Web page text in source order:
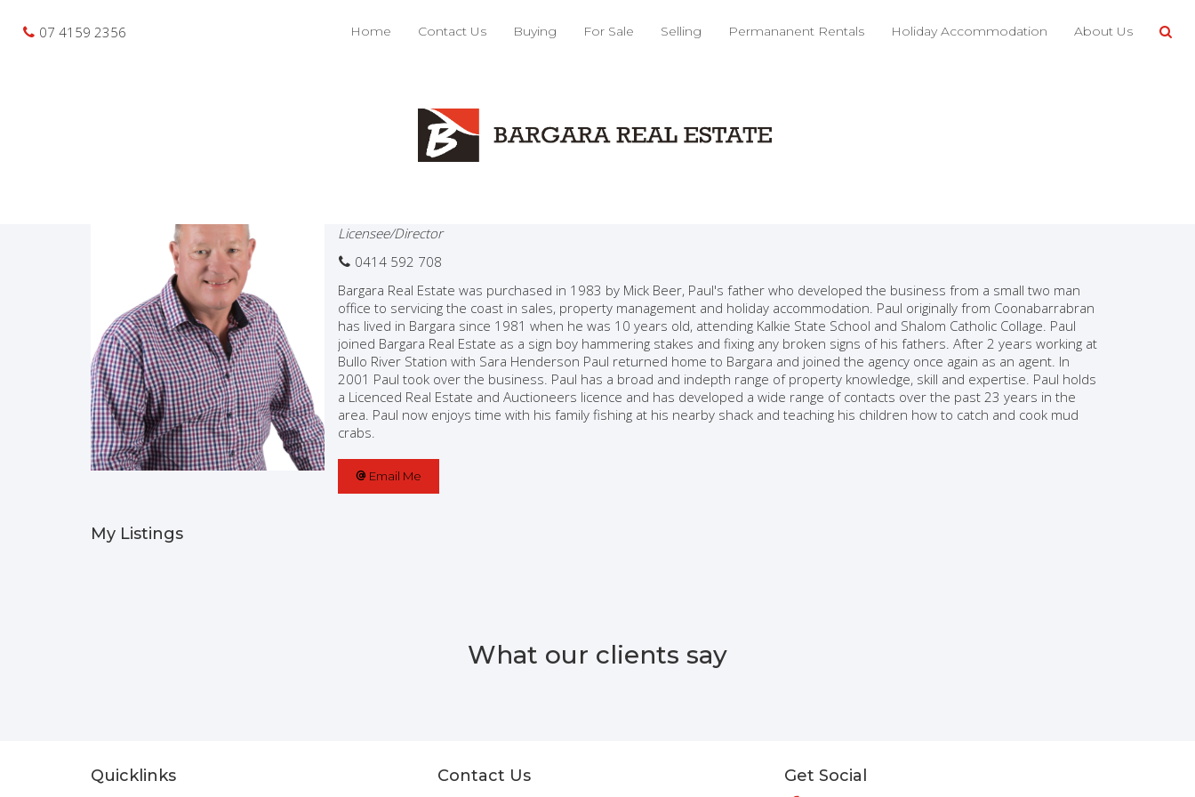
07 4159 2356 Home Contact Us Buying For Sale Selling Permananent Rentals Holiday Accommodation About Us
Licensee/Director
0414 592 708
Bargara Real Estate was purchased in 1983 by Mick Beer, Paul's father who developed the business from a small two man
office to servicing the coast in sales, property management and holiday accommodation. Paul originally from Coonabarrabran
has lived in Bargara since 1981 when he was 10 years old, attending Kalkie State School and Shalom Catholic Collage. Paul
joined Bargara Real Estate as a sign boy hammering stakes and fixing any broken signs of his fathers. After 2 years working at
Bullo River Station with Sara Henderson Paul returned home to Bargara and joined the agency once again as an agent. In
2001 Paul took over the business. Paul has a broad and indepth range of property knowledge, skill and expertise. Paul holds
a Licenced Real Estate and Auctioneers licence and has developed a wide range of contacts over the past 23 years in the
area. Paul now enjoys time with his family fishing at his nearby shack and teaching his children how to catch and cook mud
crabs.
Email Me
My Listings
What our clients say
Quicklinks Contact Us Get Social